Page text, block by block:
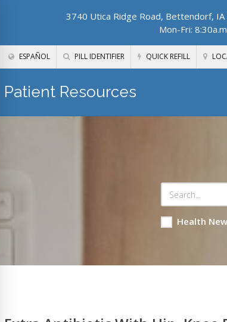
3740 Utica Ridge Road, Bettendorf,
Mon-Fri:
ESPAÑOL PILL IDENTIFIER QUICK REFILL
Patient Resources
Health